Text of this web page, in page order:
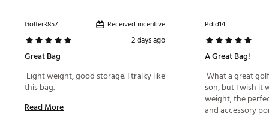
known to the State of California to cause cancer and birth
defects or other reproductive harm. For more information
go to www.P65warnings.ca.gov
Web ID:
26MAXMGOLFMXFLHNRSDCE
Golfer3857 Received incentive
2 days ago
Great Bag
Light weight, good storage. I tralky like
Read More
Pdid14
A Great Bag!
What a great
son, but I wish it
weight, the
and accessory